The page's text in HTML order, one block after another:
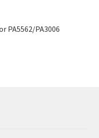
PA5562/PA3006